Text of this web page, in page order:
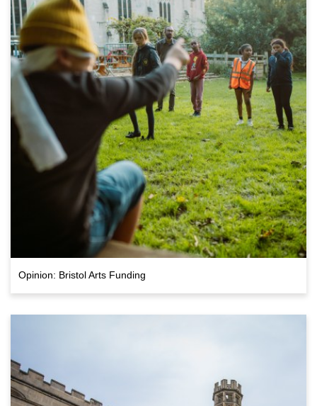
Opinion: Bristol Arts Funding